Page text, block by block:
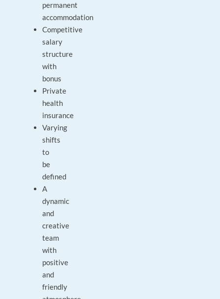
permanent
accommodation
Competitive
salary
structure
with
bonus
Private
health
insurance
Varying
shifts
to
be
defined
A
dynamic
and
creative
team
with
positive
and
friendly